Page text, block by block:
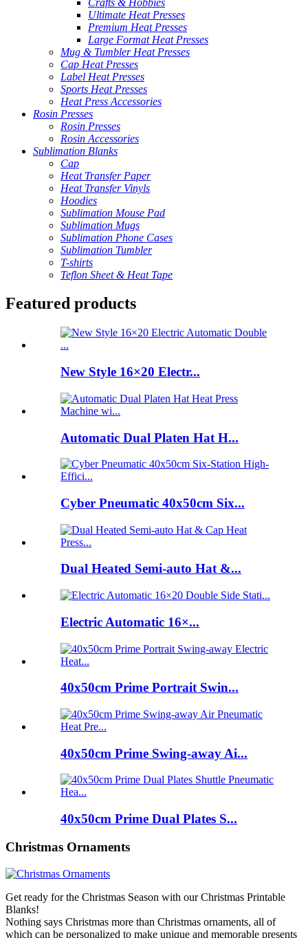
Ultimate Heat Presses
Premium Heat Presses
Large Format Heat Presses
Mug & Tumbler Heat Presses
Cap Heat Presses
Label Heat Presses
Sports Heat Presses
Heat Press Accessories
Rosin Presses
Rosin Presses
Rosin Accessories
Sublimation Blanks
Cap
Heat Transfer Paper
Heat Transfer Vinyls
Hoodies
Sublimation Mouse Pad
Sublimation Mugs
Sublimation Phone Cases
Sublimation Tumbler
T-shirts
Teflon Sheet & Heat Tape
Featured products
New Style 16×20 Electr...
Automatic Dual Platen Hat H...
Cyber Pneumatic 40x50cm Six...
Dual Heated Semi-auto Hat &...
Electric Automatic 16×...
40x50cm Prime Portrait Swin...
40x50cm Prime Swing-away Ai...
40x50cm Prime Dual Plates S...
Christmas Ornaments
Get ready for the Christmas Season with our Christmas Printable
Blanks!
Nothing says Christmas more than Christmas ornaments, all of
which can be personalized to make unique and memorable presents